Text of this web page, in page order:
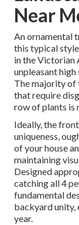
Near
An ornamental
this typical
in the Victorian
unpleasant
The majority of
that require
row of plants is
Ideally, the
uniqueness,
of your house
maintaining
Designed
catching all 4
fundamental
backyard unity,
year.